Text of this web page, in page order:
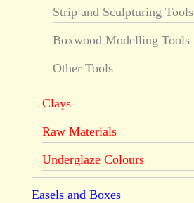
Strip and Sculpturing Tools
Boxwood Modelling Tools
Other Tools
Clays
Raw Materials
Underglaze Colours
Easels and Boxes